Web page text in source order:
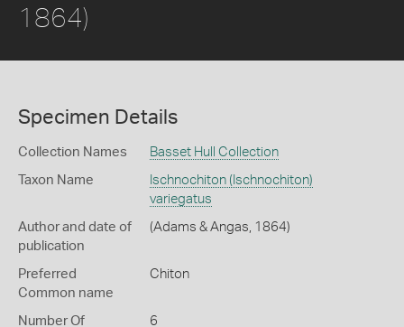
1864)
Specimen Details
Collection Names Basset Hull Collection
Taxon Name
Ischnochiton (Ischnochiton)
variegatus
Author and date of
publication
(Adams & Angas, 1864)
Preferred
Common name
Chiton
Number Of
6